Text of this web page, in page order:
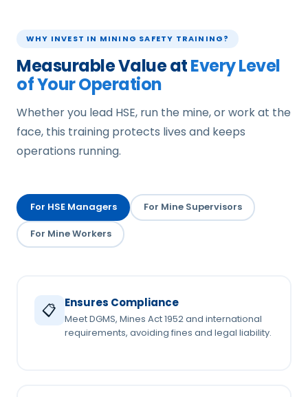
WHY INVEST IN MINING SAFETY TRAINING?
Measurable Value atEvery Level
of Your Operation
Whether you lead HSE, run the mine, or work at the
face, this training protects lives and keeps
operations running.
For HSE Managers For Mine Supervisors
For Mine Workers
📋 Ensures Compliance
Meet DGMS, Mines Act 1952 and international
requirements, avoiding fines and legal liability.